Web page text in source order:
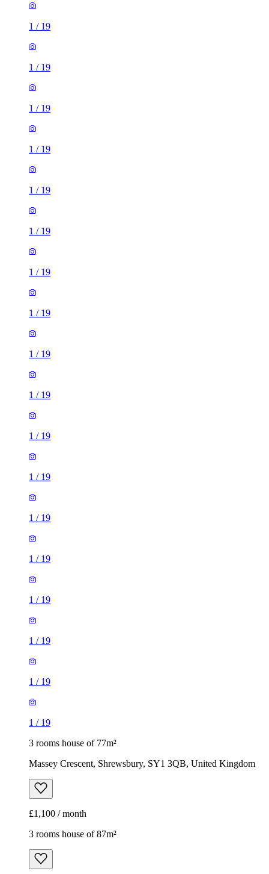
1 / 19
1 / 19
1 / 19
1 / 19
1 / 19
1 / 19
1 / 19
1 / 19
1 / 19
1 / 19
1 / 19
1 / 19
1 / 19
1 / 19
1 / 19
1 / 19
1 / 19
1 / 19
3 rooms house of 77m²
Massey Crescent, Shrewsbury, SY1 3QB, United Kingdom
£1,100 / month
3 rooms house of 87m²